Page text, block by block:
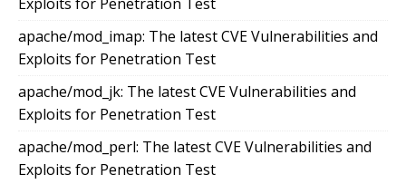
apache/mod_imap: The latest CVE Vulnerabilities and
Exploits for Penetration Test
apache/mod_jk: The latest CVE Vulnerabilities and
Exploits for Penetration Test
apache/mod_perl: The latest CVE Vulnerabilities and
Exploits for Penetration Test